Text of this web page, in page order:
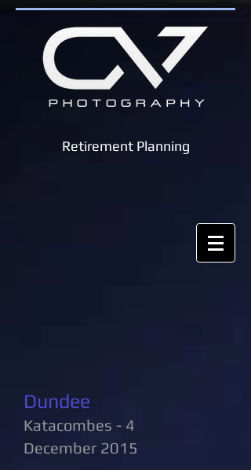
Retirement Planning
Dundee
Katacombes - 4
December 2015